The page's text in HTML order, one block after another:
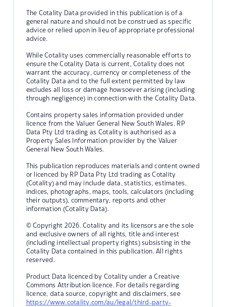
The Cotality Data provided in this publication is of a
general nature and should not be construed as specific
advice or relied upon in lieu of appropriate professional
advice.
While Cotality uses commercially reasonable efforts to
ensure the Cotality Data is current, Cotality does not
warrant the accuracy, currency or completeness of the
Cotality Data and to the full extent permitted by law
excludes all loss or damage howsoever arising (including
through negligence) in connection with the Cotality Data.
Contains property sales information provided under
licence from the Valuer General New South Wales. RP
Data Pty Ltd trading as Cotality is authorised as a
Property Sales Information provider by the Valuer
General New South Wales.
This publication reproduces materials and content owned
or licenced by RP Data Pty Ltd trading as Cotality
(Cotality) and may include data, statistics, estimates,
indices, photographs, maps, tools, calculators (including
their outputs), commentary, reports and other
information (Cotality Data).
© Copyright 2026. Cotality and its licensors are the sole
and exclusive owners of all rights, title and interest
(including intellectual property rights) subsisting in the
Cotality Data contained in this publication. All rights
reserved.
Product Data licenced by Cotality under a Creative
Commons Attribution licence. For details regarding
licence, data source, copyright and disclaimers, see
https://www.cotality.com/au/legal/third-party-